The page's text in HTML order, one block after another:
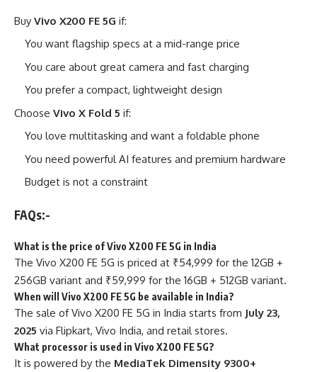
Buy Vivo X200 FE 5G if:
You want flagship specs at a mid-range price
You care about great camera and fast charging
You prefer a compact, lightweight design
Choose Vivo X Fold 5 if:
You love multitasking and want a foldable phone
You need powerful AI features and premium hardware
Budget is not a constraint
FAQs:-
What is the price of Vivo X200 FE 5G in India
The Vivo X200 FE 5G is priced at ₹54,999 for the 12GB +
256GB variant and ₹59,999 for the 16GB + 512GB variant.
When will Vivo X200 FE 5G be available in India?
The sale of Vivo X200 FE 5G in India starts from July 23,
2025 via Flipkart, Vivo India, and retail stores.
What processor is used in Vivo X200 FE 5G?
It is powered by the MediaTek Dimensity 9300+